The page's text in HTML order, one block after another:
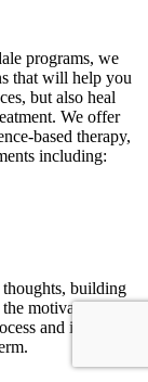
programs, we
that will help you
but also heal
We offer
based therapy,
including:
building
motivations
and improve